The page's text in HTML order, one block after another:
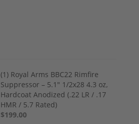
(1) Royal Arms BBC22 Rimfire
Suppressor – 5.1" 1/2x28 4.3 oz,
Hardcoat Anodized (.22 LR / .17
HMR / 5.7 Rated)
$199.00